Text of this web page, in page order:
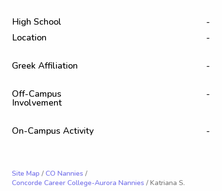
High School
-
Location
-
Greek Affiliation -
Off-Campus
Involvement
-
On-Campus Activity -
Site Map / CO Nannies /
Concorde Career College-Aurora Nannies / Katriana S.